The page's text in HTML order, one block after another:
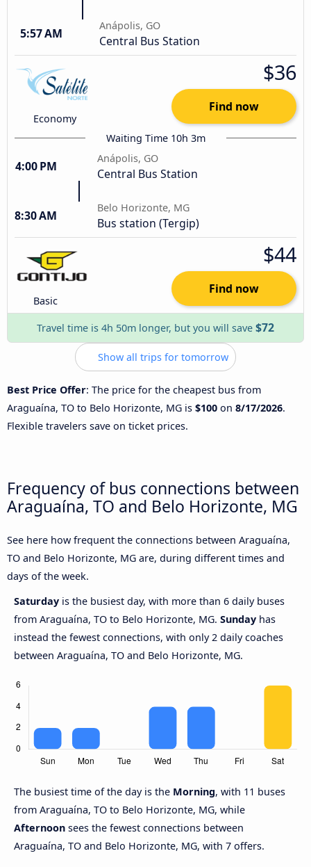
5:57 AM
Anápolis, GO
Central Bus Station
Economy
$36
Find now
Waiting Time 10h 3m
4:00 PM
Anápolis, GO
Central Bus Station
8:30 AM
Belo Horizonte, MG
Bus station (Tergip)
Basic
$44
Find now
Travel time is 4h 50m longer, but you will save $72
Show all trips for tomorrow
Best Price Offer: The price for the cheapest bus from
Araguaína, TO to Belo Horizonte, MG is $100 on 8/17/2026.
Flexible travelers save on ticket prices.
Frequency of bus connections between
Araguaína, TO and Belo Horizonte, MG
See here how frequent the connections between Araguaína,
TO and Belo Horizonte, MG are, during different times and
days of the week.
Saturday is the busiest day, with more than 6 daily buses
from Araguaína, TO to Belo Horizonte, MG. Sunday has
instead the fewest connections, with only 2 daily coaches
between Araguaína, TO and Belo Horizonte, MG.
The busiest time of the day is the Morning, with 11 buses
from Araguaína, TO to Belo Horizonte, MG, while
Afternoon sees the fewest connections between
Araguaína, TO and Belo Horizonte, MG, with 7 offers.